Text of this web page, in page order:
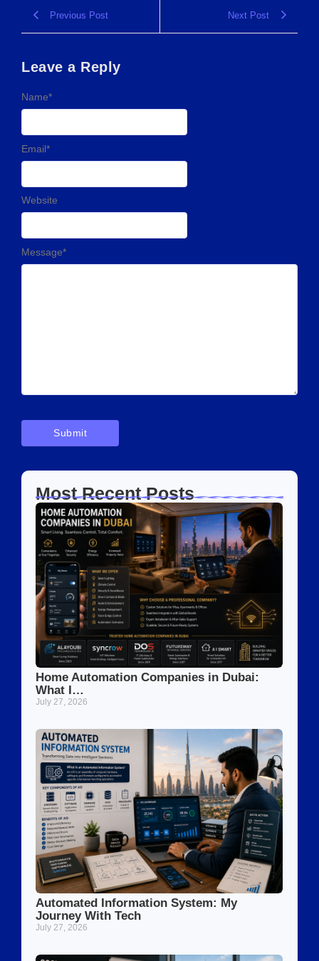
Previous Post Next Post
Leave a Reply
Message*
Name*
Email*
Website
Most Recent Posts
Home Automation Companies in Dubai:
What I…
July 27, 2026
Automated Information System: My
Journey With Tech
July 27, 2026